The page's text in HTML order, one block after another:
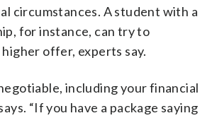
circumstances. A student with a
for instance, can try to
offer, experts say.
including your financial
“If you have a package saying